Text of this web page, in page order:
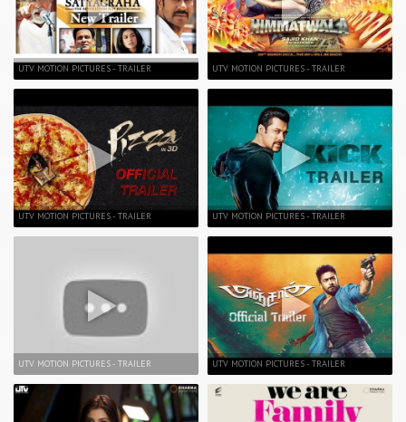
UTV MOTION PICTURES - TRAILER
UTV MOTION PICTURES - TRAILER
UTV MOTION PICTURES - TRAILER
UTV MOTION PICTURES - TRAILER
UTV MOTION PICTURES - TRAILER
UTV MOTION PICTURES - TRAILER